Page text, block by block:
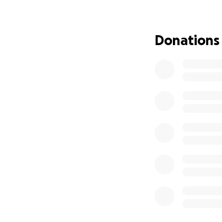
years old and
including
Donations